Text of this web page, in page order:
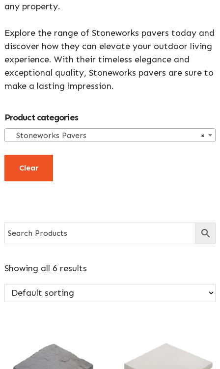
any property.
Explore the range of Stoneworks pavers today and
discover how they can elevate your outdoor living
experience. With their timeless elegance and
exceptional quality, Stoneworks pavers are sure to
make a lasting impression.
Showing all 6 results
Primary
Sidebar
Product categories
×
Stoneworks Pavers
Clear